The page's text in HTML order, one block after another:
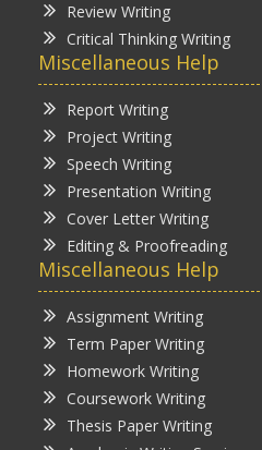
Review Writing
Critical Thinking Writing
Miscellaneous Help
Report Writing
Project Writing
Speech Writing
Presentation Writing
Cover Letter Writing
Editing & Proofreading
Miscellaneous Help
Assignment Writing
Term Paper Writing
Homework Writing
Coursework Writing
Thesis Paper Writing